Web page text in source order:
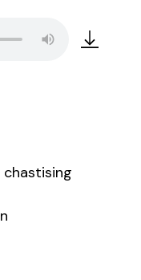
chastising